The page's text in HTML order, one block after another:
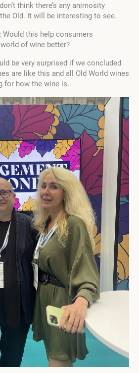
think there’s any animosity
Old. It will be interesting to see.
Would this help consumers
of wine better?
be very surprised if we concluded
are like this and all Old World wines
for how the wine is.